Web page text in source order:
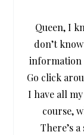
Queen, I
don’t
information
Go click
I have all
course,
There’s